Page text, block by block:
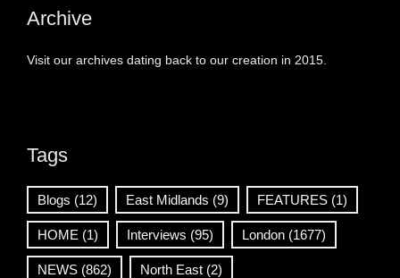
Archive
Visit our archives dating back to our creation in 2015.
Tags
Blogs (12) East Midlands (9) FEATURES (1)
HOME (1) Interviews (95) London (1677)
NEWS (862) North East (2)